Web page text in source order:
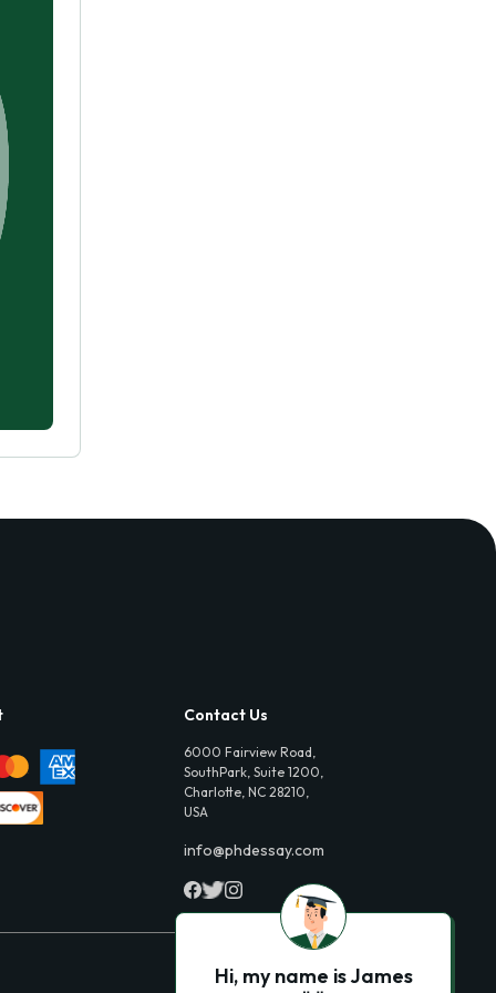
Contact Us
6000 Fairview Road,
SouthPark, Suite 1200,
Charlotte, NC 28210,
USA
info@phdessay.com
Hi, my name is James